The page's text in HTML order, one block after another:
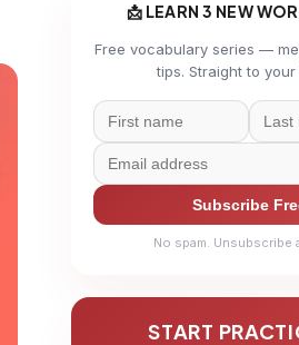
📩 LEARN 3 NEW
Free vocabulary series —
tips. Straight to your
Subscribe
No spam. Unsubscribe
START